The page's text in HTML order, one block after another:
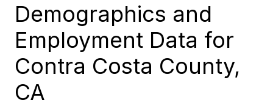
Demographics and
Employment Data for
Contra Costa County,
CA